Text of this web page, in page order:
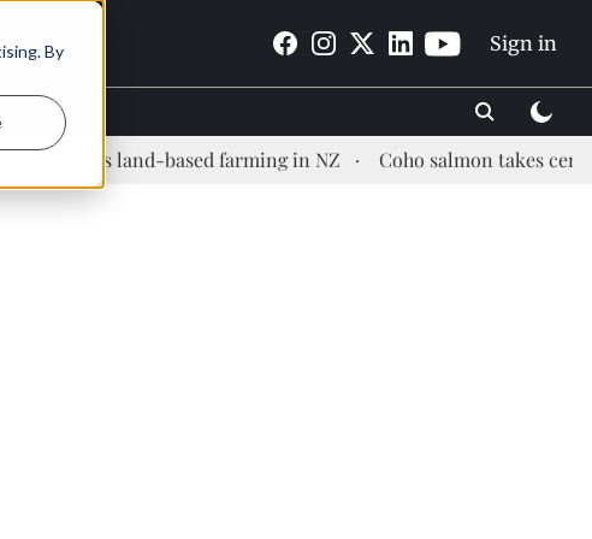
By
Sign in
land-based farming in NZ Coho salmon takes center